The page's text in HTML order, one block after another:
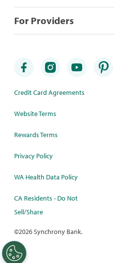
For Providers
Credit Card Agreements
Website Terms
Rewards Terms
Privacy Policy
WA Health Data Policy
CA Residents - Do Not
Sell/Share
©2026 Synchrony Bank.